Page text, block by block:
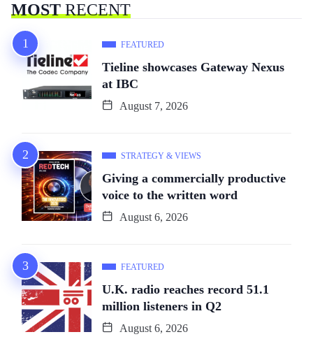
MOSTRECENT
FEATURED
Tieline showcases Gateway Nexus
at IBC
August 7, 2026
STRATEGY & VIEWS
Giving a commercially productive
voice to the written word
August 6, 2026
FEATURED
U.K. radio reaches record 51.1
million listeners in Q2
August 6, 2026